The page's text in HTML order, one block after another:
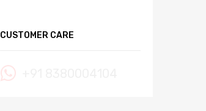
CUSTOMER CARE